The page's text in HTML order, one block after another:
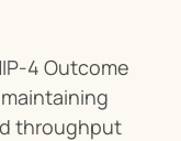
4 Outcome
throughput